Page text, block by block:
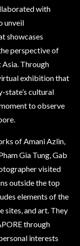
with
unveil
showcases
perspective of
Through
exhibition that
state’s cultural
to observe
of Amani Azlin,
Gia Tung, Gab
visited
outside the top
elements of the
sites, and art. They
through
interests